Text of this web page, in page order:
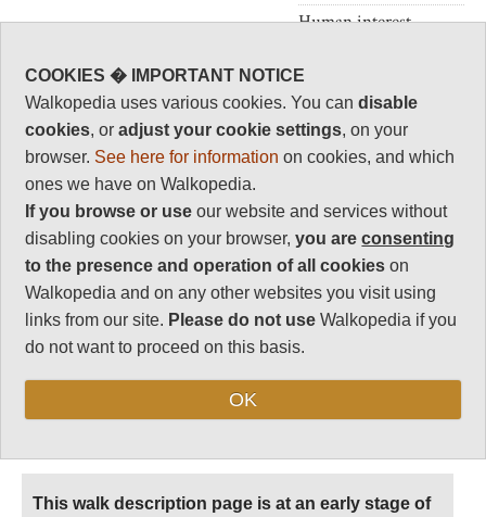
Human interest
Charisma
34
Negative points
1
89.5
Vital Statistics
Level of Difficulty:
Difficult
Follow us onFacebookandInstagram
This walk description page is at an early stage of
COOKIES � IMPORTANT NOTICE
Walkopedia uses various cookies. You candisable
cookies, oradjust your cookie settings, on your
browser. See here for information on cookies, and which
ones we have on Walkopedia.
If you browse or use our website and services without
disabling cookies on your browser,you areconsenting
to the presence and operation of all cookies on
Walkopedia and on any other websites you visit using
links from our site. Please do not use Walkopedia if you
do not want to proceed on this basis.
OK